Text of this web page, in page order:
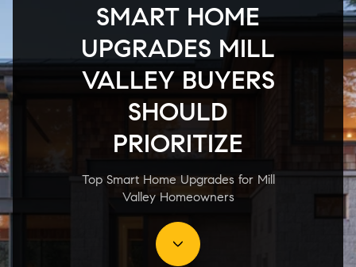
SMART HOME
UPGRADES MILL
VALLEY BUYERS
SHOULD
PRIORITIZE
Top Smart Home Upgrades for Mill
Valley Homeowners